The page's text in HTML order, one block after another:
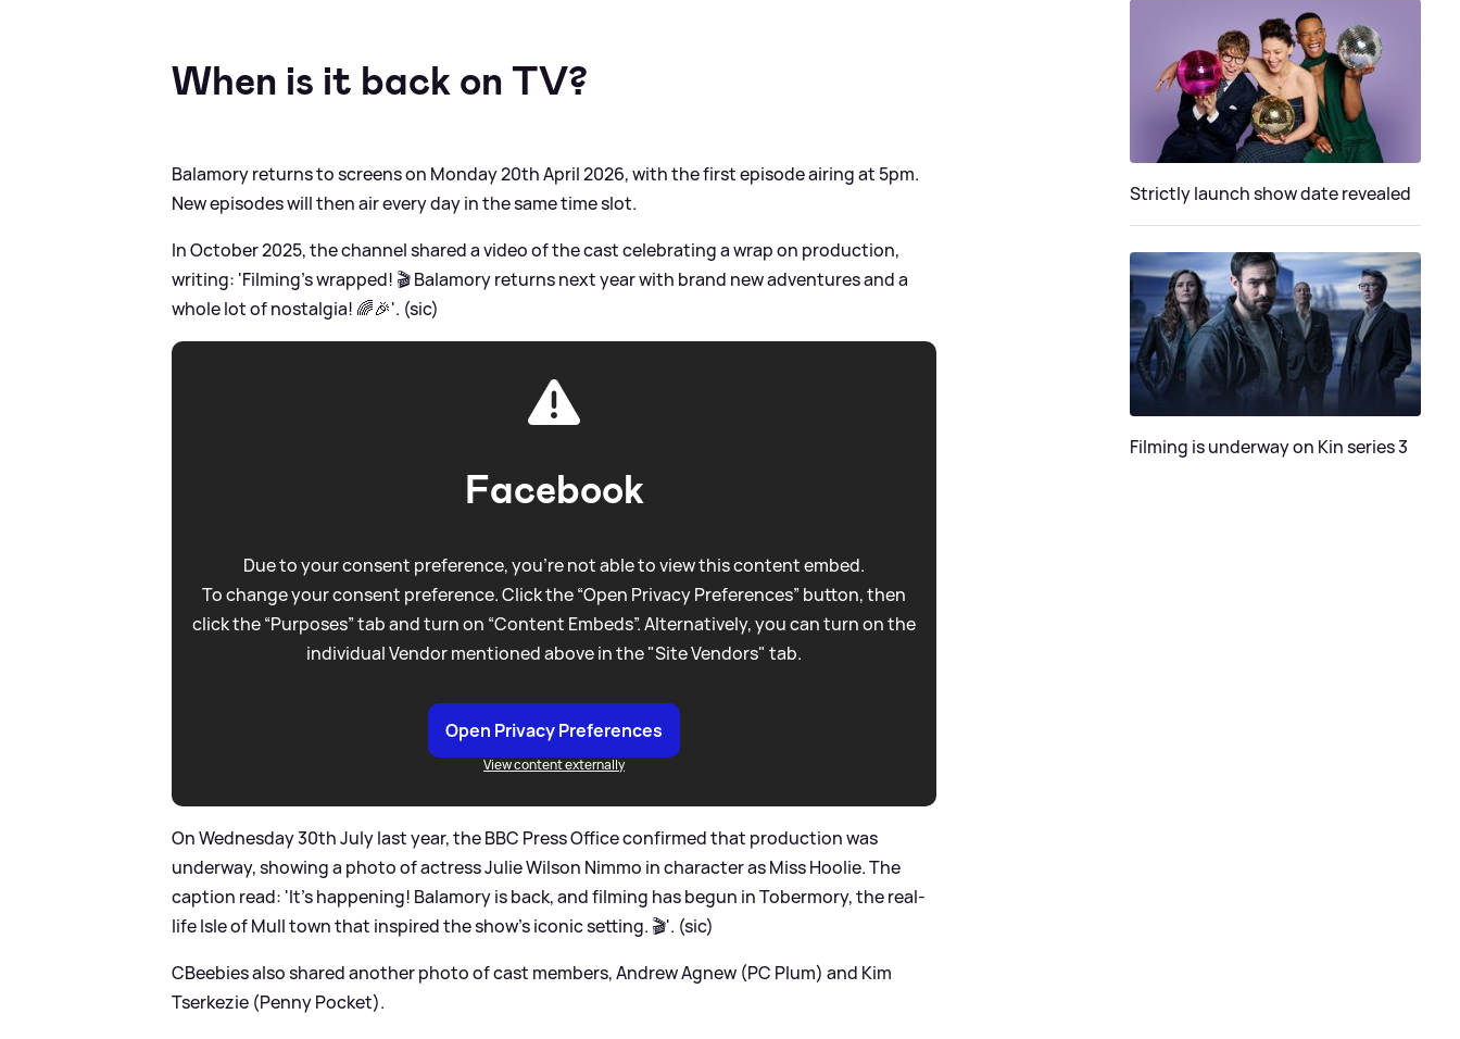
When is it back on TV?
Balamory returns to screens on Monday 20th April 2026, with the first episode airing at 5pm.
New episodes will then air every day in the same time slot.
In October 2025, the channel shared a video of the cast celebrating a wrap on production,
writing: 'Filming’s wrapped! 🎬 Balamory returns next year with brand new adventures and a
whole lot of nostalgia! 🌈🎉'. (sic)
Facebook
Due to your consent preference, you're not able to view this content embed.
To change your consent preference. Click the “Open Privacy Preferences” button, then
click the “Purposes” tab and turn on “Content Embeds”. Alternatively, you can turn on the
individual Vendor mentioned above in the "Site Vendors" tab.
Open Privacy Preferences
View content externally
On Wednesday 30th July last year, the BBC Press Office confirmed that production was
underway, showing a photo of actress Julie Wilson Nimmo in character as Miss Hoolie. The
caption read: 'It’s happening! Balamory is back, and filming has begun in Tobermory, the real-
life Isle of Mull town that inspired the show’s iconic setting. 🎬'. (sic)
CBeebies also shared another photo of cast members, Andrew Agnew (PC Plum) and Kim
Tserkezie (Penny Pocket).
Strictly launch show date revealed
Filming is underway on Kin series 3